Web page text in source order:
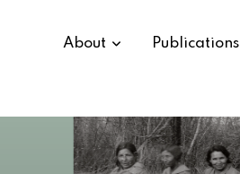
About Publications